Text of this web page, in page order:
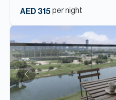
AED 315per night